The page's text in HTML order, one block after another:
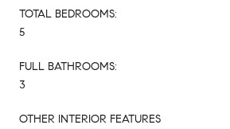
TOTAL BEDROOMS:
5
FULL BATHROOMS:
3
OTHER INTERIOR FEATURES